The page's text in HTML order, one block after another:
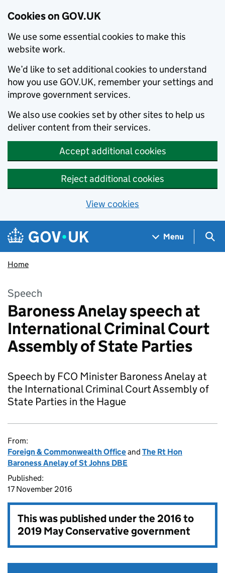
Cookies on GOV.UK
We use some essential cookies to make this
website work.
We’d like to set additional cookies to understand
how you use GOV.UK, remember your settings and
improve government services.
We also use cookies set by other sites to help us
deliver content from their services.
Accept additional cookies
Reject additional cookies
View cookies
Skip to main content
Navigation menu
Menu
Home
Speech
Baroness Anelay speech at
International Criminal Court
Assembly of State Parties
Speech by FCO Minister Baroness Anelay at
the International Criminal Court Assembly of
State Parties in the Hague
From:
Foreign & Commonwealth Officeand The Rt Hon
Baroness Anelay of St Johns DBE
Published:
17 November 2016
This was published under the2016 to
2019 May Conservative government